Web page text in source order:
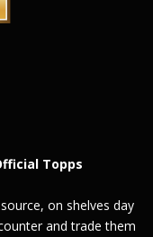
Topps
on shelves day
and trade them